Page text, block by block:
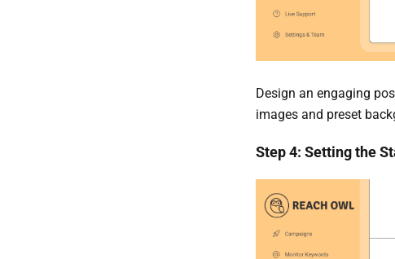
Design an engaging
images and preset
Step 4: Setting the